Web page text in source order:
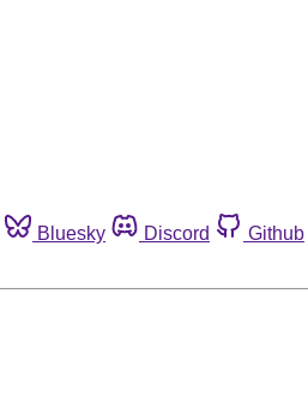
Bluesky Discord Github